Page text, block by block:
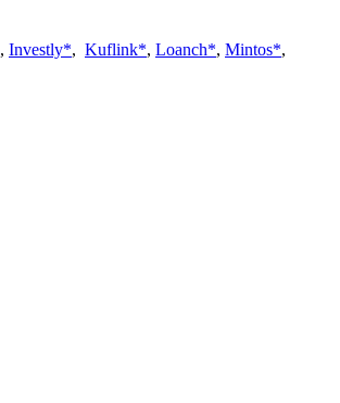
, Investly*, Kuflink*, Loanch*, Mintos*,